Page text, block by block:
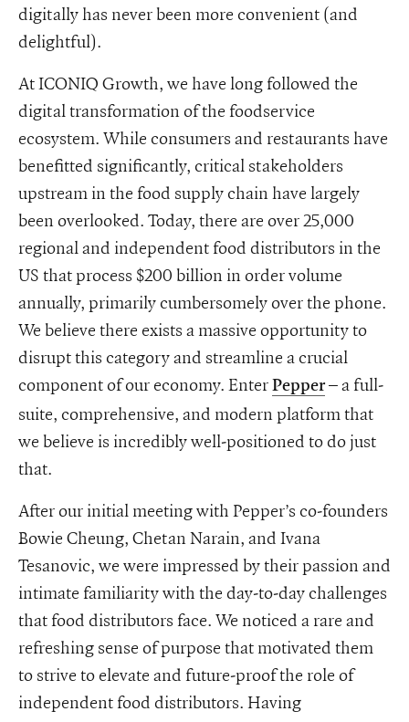
digitally has never been more convenient (and
delightful).
At ICONIQ Growth, we have long followed the
digital transformation of the foodservice
ecosystem. While consumers and restaurants have
benefitted significantly, critical stakeholders
upstream in the food supply chain have largely
been overlooked. Today, there are over 25,000
regional and independent food distributors in the
US that process $200 billion in order volume
annually, primarily cumbersomely over the phone.
We believe there exists a massive opportunity to
disrupt this category and streamline a crucial
component of our economy. Enter Pepper– a full-
suite, comprehensive, and modern platform that
we believe is incredibly well-positioned to do just
that.
After our initial meeting with Pepper’s co-founders
Bowie Cheung, Chetan Narain, and Ivana
Tesanovic, we were impressed by their passion and
intimate familiarity with the day-to-day challenges
that food distributors face. We noticed a rare and
refreshing sense of purpose that motivated them
to strive to elevate and future-proof the role of
independent food distributors. Having